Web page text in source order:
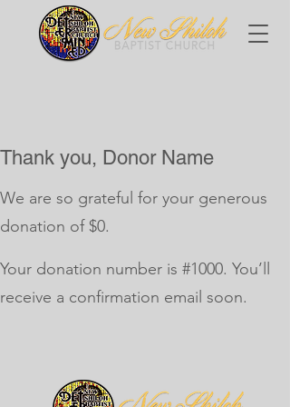
Thank you, Donor Name
We are so grateful for your generous
donation of $0.
Your donation number is #1000. You’ll
receive a confirmation email soon.